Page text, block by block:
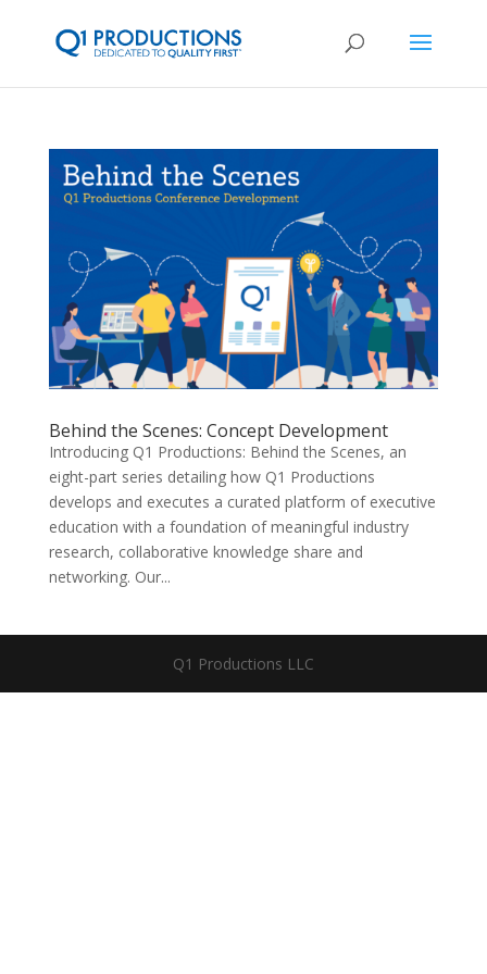
Behind the Scenes: Concept Development
Introducing Q1 Productions: Behind the Scenes, an
eight-part series detailing how Q1 Productions
develops and executes a curated platform of executive
education with a foundation of meaningful industry
research, collaborative knowledge share and
networking. Our...
Q1 Productions LLC